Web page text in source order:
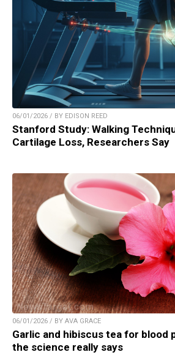
06/01/2026 / BY EDISON REED
Stanford Study: Walking
Cartilage Loss, Researchers Say
06/01/2026 / BY AVA GRACE
Garlic and hibiscus tea for blood
the science really says